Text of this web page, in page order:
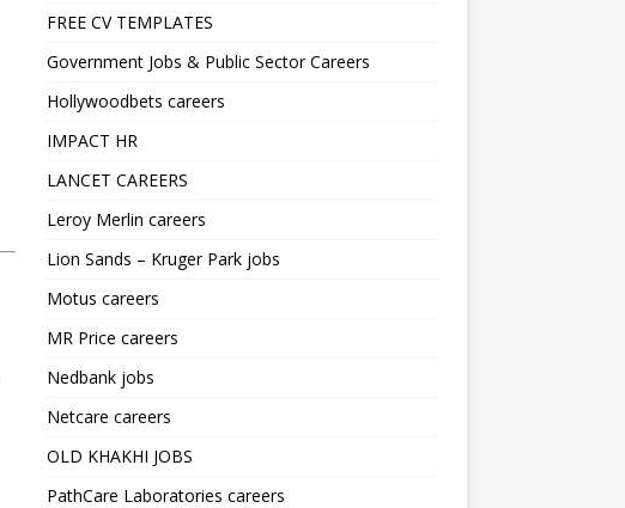
FREE CV TEMPLATES
Government Jobs & Public Sector Careers
Hollywoodbets careers
IMPACT HR
LANCET CAREERS
Leroy Merlin careers
Lion Sands – Kruger Park jobs
Motus careers
MR Price careers
Nedbank jobs
Netcare careers
OLD KHAKHI JOBS
PathCare Laboratories careers